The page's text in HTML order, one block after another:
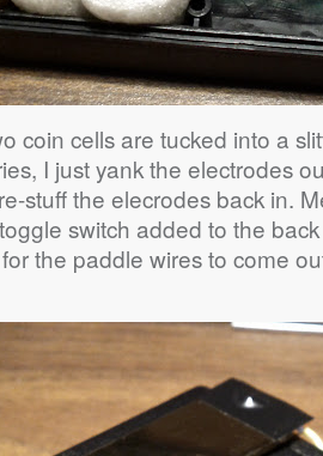
coin cells are tucked into a
I just yank the electrodes
stuff the elecrodes back in.
switch added to the
the paddle wires to come